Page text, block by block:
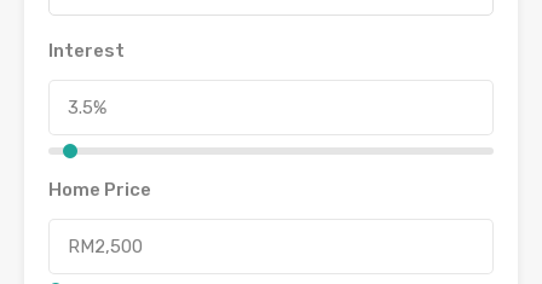
Interest
Home Price